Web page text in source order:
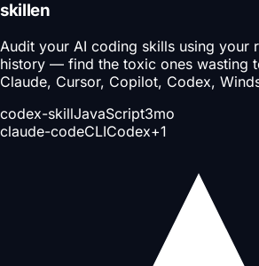
skillen
Audit your AI coding skills using your
history — find the toxic ones wasting
Claude, Cursor, Copilot, Codex,
codex-skillJavaScript3mo
claude-codeCLICodex+1